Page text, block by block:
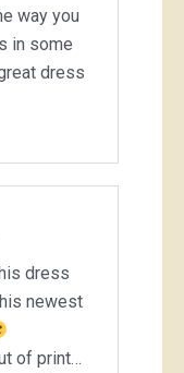
way you
in some
dress
dress
newest
of print…